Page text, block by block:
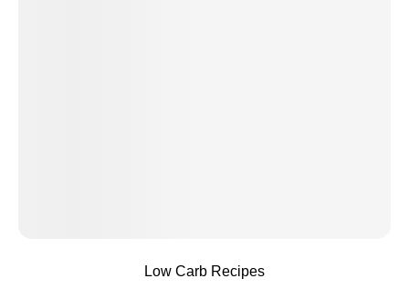
Low Carb Recipes